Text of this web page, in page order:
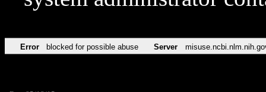
Error blocked for possible abuse Server